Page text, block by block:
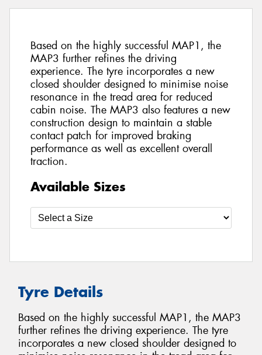
Based on the highly successful MAP1, the
MAP3 further refines the driving
experience. The tyre incorporates a new
closed shoulder designed to minimise noise
resonance in the tread area for reduced
cabin noise. The MAP3 also features a new
construction design to maintain a stable
contact patch for improved braking
performance as well as excellent overall
traction.
Available Sizes
Tyre Details
Based on the highly successful MAP1, the MAP3
further refines the driving experience. The tyre
incorporates a new closed shoulder designed to